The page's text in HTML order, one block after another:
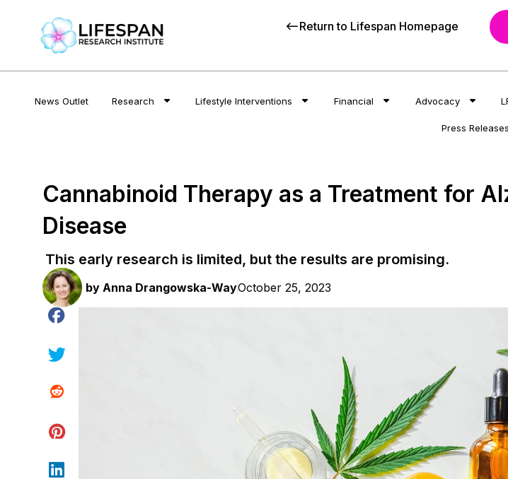
Return to Lifespan Homepage
News Outlet Research Lifestyle Interventions Financial Advocacy
Press Releases
Cannabinoid Therapy as a Treatment for
Disease
This early research is limited, but the results are promising.
by Anna Drangowska-WayOctober 25, 2023